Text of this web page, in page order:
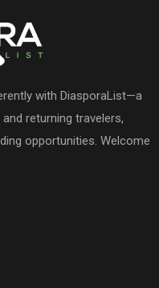
with DiasporaList—a
returning travelers,
opportunities. Welcome